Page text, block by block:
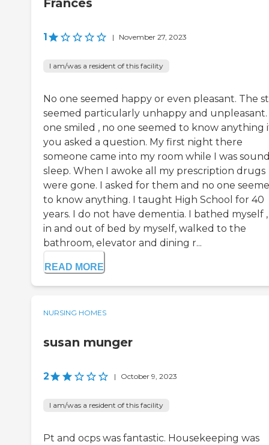
Frances
1 | November 27, 2023
I am/was a resident of this facility
No one seemed happy or even pleasant. The
seemed particularly unhappy and unpleasant.
one smiled , no one seemed to know anything
you asked a question. My first night there
someone came into my room while I was
sleep. When I awoke all my prescription drugs
were gone. I asked for them and no one
to know anything. I taught High School for 40
years. I do not have dementia. I bathed myself
in and out of bed by myself, walked to the
bathroom, elevator and dining r...
READ MORE
NURSING HOMES
susan munger
2 | October 9, 2023
I am/was a resident of this facility
Pt and ocps was fantastic. Housekeeping was